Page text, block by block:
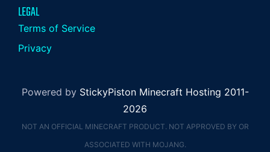
LEGAL
Terms of Service
Privacy
Powered by StickyPiston Minecraft Hosting 2011-
2026
NOT AN OFFICIAL MINECRAFT PRODUCT. NOT APPROVED BY OR
ASSOCIATED WITH MOJANG.